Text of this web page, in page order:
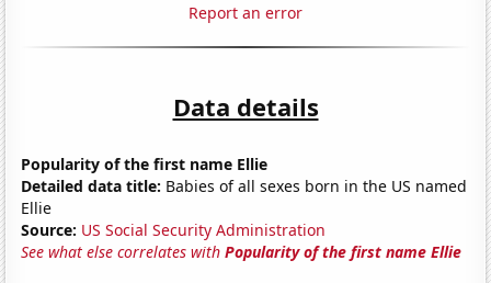
Report an error
Data details
Popularity of the first name Ellie
Detailed data title: Babies of all sexes born in the US named
Ellie
Source: US Social Security Administration
See what else correlates withPopularity of the first name Ellie